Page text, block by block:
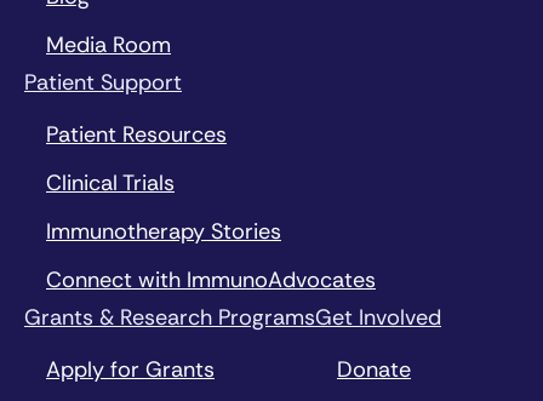
Media Room
Patient Support
Patient Resources
Clinical Trials
Immunotherapy Stories
Connect with ImmunoAdvocates
Grants & Research Programs
Apply for Grants
Get Involved
Donate